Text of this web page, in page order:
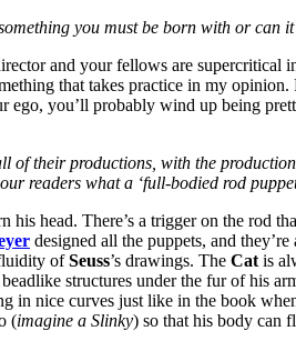
you must be born with or can
and your fellows are supercritical
that takes practice in my
you’ll probably wind up being
their productions, with the
readers what a ‘full-bodied rod
head. There’s a trigger on the rod
designed all the puppets, and
ofSeuss’s drawings. The Cat is
structures under the fur of
in nice curves just like in the book
(imagine a Slinky) so that his body can